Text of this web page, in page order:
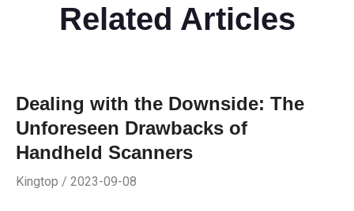
Related Articles
Dealing with the Downside: The
Unforeseen Drawbacks of
Handheld Scanners
Kingtop / 2023-09-08